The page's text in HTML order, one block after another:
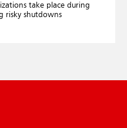
take place dur­ing
risky shut­downs